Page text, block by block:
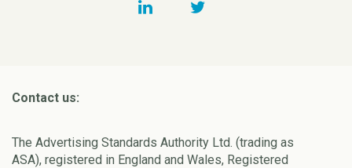
Contact us:
The Advertising Standards Authority Ltd. (trading as
ASA), registered in England and Wales, Registered